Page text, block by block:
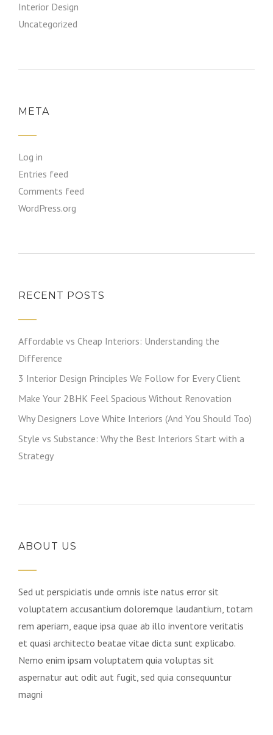
Interior Design
Uncategorized
META
Log in
Entries feed
Comments feed
WordPress.org
RECENT POSTS
Affordable vs Cheap Interiors: Understanding the
Difference
3 Interior Design Principles We Follow for Every Client
Make Your 2BHK Feel Spacious Without Renovation
Why Designers Love White Interiors (And You Should Too)
Style vs Substance: Why the Best Interiors Start with a
Strategy
ABOUT US
Sed ut perspiciatis unde omnis iste natus error sit
voluptatem accusantium doloremque laudantium, totam
rem aperiam, eaque ipsa quae ab illo inventore veritatis
et quasi architecto beatae vitae dicta sunt explicabo.
Nemo enim ipsam voluptatem quia voluptas sit
aspernatur aut odit aut fugit, sed quia consequuntur
magni